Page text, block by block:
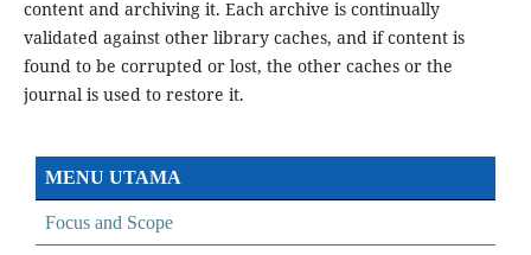
content and archiving it. Each archive is continually
validated against other library caches, and if content is
found to be corrupted or lost, the other caches or the
journal is used to restore it.
MENU UTAMA
Focus and Scope